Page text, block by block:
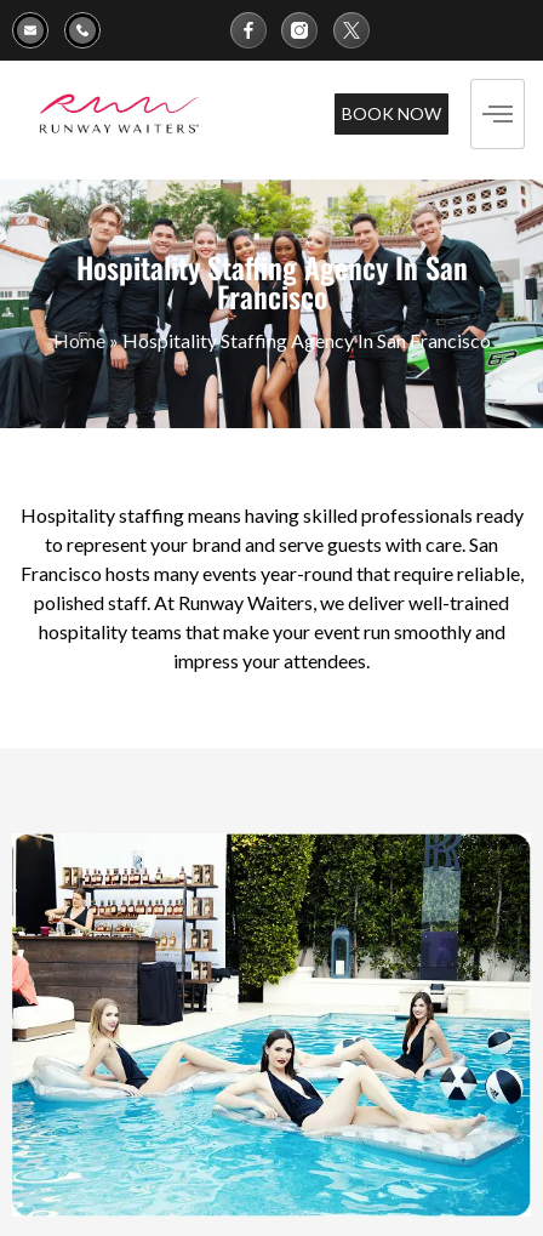
BOOK NOW
Hospitality Staffing Agency In San
Francisco
Home»Hospitality Staffing Agency In San Francisco
Hospitality staffing means having skilled professionals ready
to represent your brand and serve guests with care. San
Francisco hosts many events year-round that require reliable,
polished staff. At Runway Waiters, we deliver well-trained
hospitality teams that make your event run smoothly and
impress your attendees.